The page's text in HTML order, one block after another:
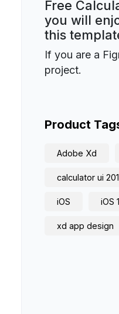
Free
you will
this
If you are a
project.
Product
Adobe Xd
calculator ui
iOS iOS
xd app design